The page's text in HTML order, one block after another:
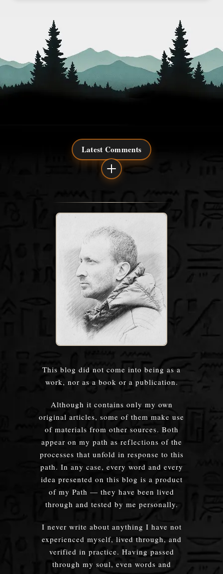
This blog did not come into being as a
work, nor as a book or a publication.
Although it contains only my own
original articles, some of them make use
of materials from other sources. Both
appear on my path as reflections of the
processes that unfold in response to this
path. In any case, every word and every
idea presented on this blog is a product
of my Path — they have been lived
through and tested by me personally.
I never write about anything I have not
experienced myself, lived through, and
verified in practice. Having passed
through my soul, even words and